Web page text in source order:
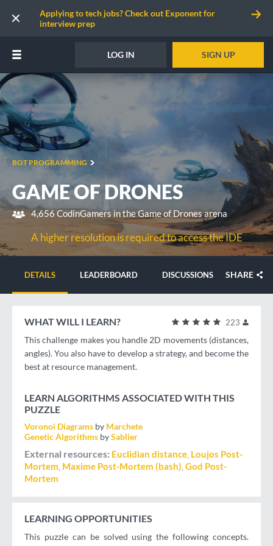
Applying to tech jobs? Check out Exponent for
interview prep
LOG IN SIGN UP
BOT PROGRAMMING
GAME OF DRONES
4,656 CodinGamers in the Game of Drones arena
A higher resolution is required to access the IDE
DETAILS LEADERBOARD DISCUSSIONS SHARE
223
WHAT WILL I LEARN?
This challenge makes you handle 2D movements (distances,
angles). You also have to develop a strategy, and become the
best at resource management.
LEARN ALGORITHMS ASSOCIATED WITH THIS
PUZZLE
Voronoi Diagrams by Marchete
Genetic Algorithms bySablier
External resources Euclidian distance Loujos Post-
Mortem Maxime Post-Mortem (bash) God Post-
Mortem
LEARNING OPPORTUNITIES
This puzzle can be solved using the following concepts.